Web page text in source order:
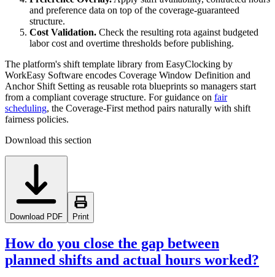
and preference data on top of the coverage-guaranteed
structure.
Cost Validation. Check the resulting rota against budgeted
labor cost and overtime thresholds before publishing.
The platform's shift template library from EasyClocking by
WorkEasy Software encodes Coverage Window Definition and
Anchor Shift Setting as reusable rota blueprints so managers start
from a compliant coverage structure. For guidance on fair
scheduling, the Coverage-First method pairs naturally with shift
fairness policies.
Download this section
Download PDF Print
How do you close the gap between
planned shifts and actual hours worked?